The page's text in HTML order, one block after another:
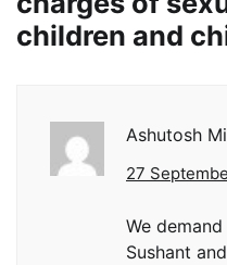
children and
Ashutosh
27
We
Sushant